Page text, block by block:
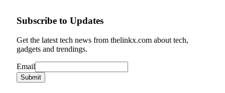
Subscribe to Updates
Get the latest tech news from thelinkx.com about tech,
gadgets and trendings.
Email
Email
Submit